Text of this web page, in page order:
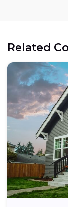
Related